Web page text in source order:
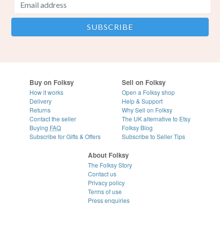
Buy on Folksy
How it works
Delivery
Returns
Contact the seller
Buying FAQ
Subscribe for Gifts & Offers
Sell on Folksy
Open a Folksy shop
Help & Support
Why Sell on Folksy
The UK alternative to Etsy
Folksy Blog
Subscribe to Seller Tips
About Folksy
The Folksy Story
Contact us
Privacy policy
Terms of use
Press enquiries